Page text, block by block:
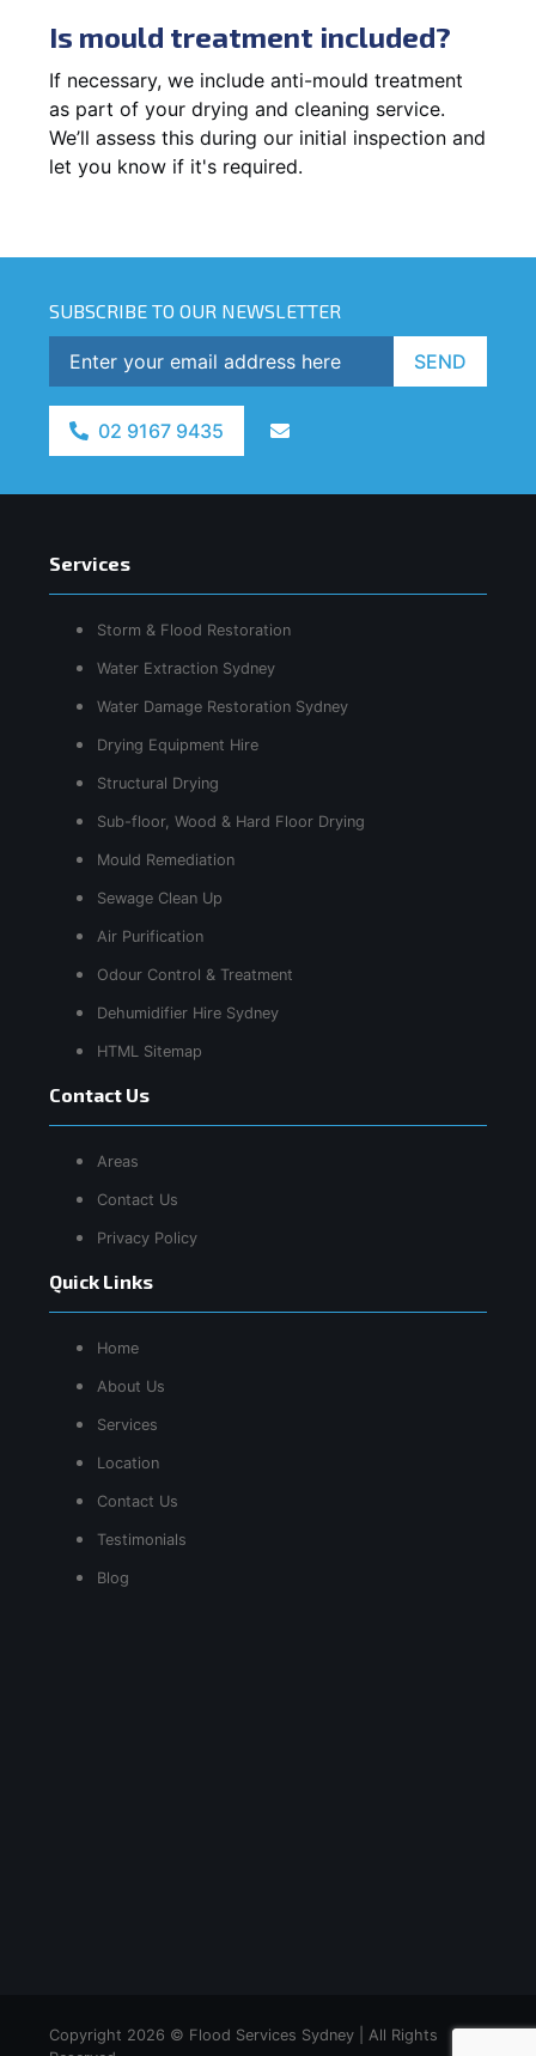
Is mould treatment included?
If necessary, we include anti-mould treatment
as part of your drying and cleaning service.
We’ll assess this during our initial inspection and
let you know if it's required.
SUBSCRIBE TO OUR NEWSLETTER
SEND
02 9167 9435
Quick Links
Home
About Us
Services
Location
Contact Us
Testimonials
Blog
Services
Storm & Flood Restoration
Water Extraction Sydney
Water Damage Restoration Sydney
Drying Equipment Hire
Structural Drying
Sub-floor, Wood & Hard Floor Drying
Mould Remediation
Sewage Clean Up
Air Purification
Odour Control & Treatment
Dehumidifier Hire Sydney
HTML Sitemap
Contact Us
Areas
Contact Us
Privacy Policy
Copyright 2026 © Flood Services Sydney | All Rights